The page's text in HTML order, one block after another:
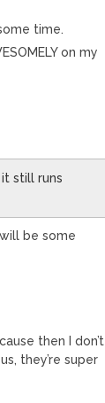
time.
on my
still runs
be some
then I don’t
they’re super